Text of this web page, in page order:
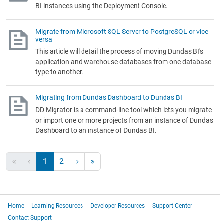
BI instances using the Deployment Console.
Migrate from Microsoft SQL Server to PostgreSQL or vice
versa
This article will detail the process of moving Dundas BI's
application and warehouse databases from one database
type to another.
Migrating from Dundas Dashboard to Dundas BI
DD Migrator is a command-line tool which lets you migrate
or import one or more projects from an instance of Dundas
Dashboard to an instance of Dundas BI.
1 2
Home Learning Resources Developer Resources
Support Center
Contact Support